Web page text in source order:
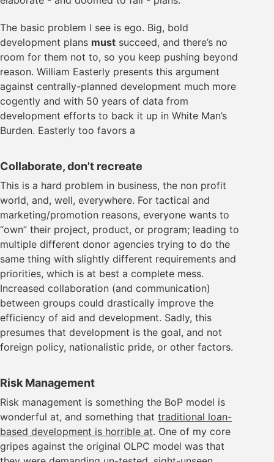
The basic problem I see is ego. Big, bold
development plans must succeed, and there’s no
room for them not to, so you keep pushing beyond
reason. William Easterly presents this argument
against centrally-planned development much more
cogently and with 50 years of data from
development efforts to back it up in White Man’s
Burden. Easterly too favors a
Collaborate, don't recreate
This is a hard problem in business, the non profit
world, and, well, everywhere. For tactical and
marketing/promotion reasons, everyone wants to
“own” their project, product, or program; leading to
multiple different donor agencies trying to do the
same thing with slightly different requirements and
priorities, which is at best a complete mess.
Increased collaboration (and communication)
between groups could drastically improve the
efficiency of aid and development. Sadly, this
presumes that development is the goal, and not
foreign policy, nationalistic pride, or other factors.
Risk Management
Risk management is something the BoP model is
wonderful at, and something that traditional loan-
based development is horrible at. One of my core
gripes against the original OLPC model was that